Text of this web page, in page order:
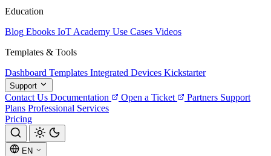
Education
Blog Ebooks IoT Academy Use Cases Videos
Templates & Tools
Dashboard Templates Integrated Devices Kickstarter
Support
Contact Us Documentation Open a Ticket Partners Support
Plans Professional Services
Pricing
EN